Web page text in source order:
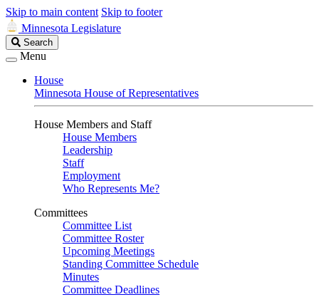
Skip to main content Skip to footer
Minnesota Legislature
Search
Legislature
Search
Menu
House
Minnesota House of Representatives
House Members and Staff
House Members
Leadership
Staff
Employment
Who Represents Me?
Committees
Committee List
Committee Roster
Upcoming Meetings
Standing Committee Schedule
Minutes
Committee Deadlines